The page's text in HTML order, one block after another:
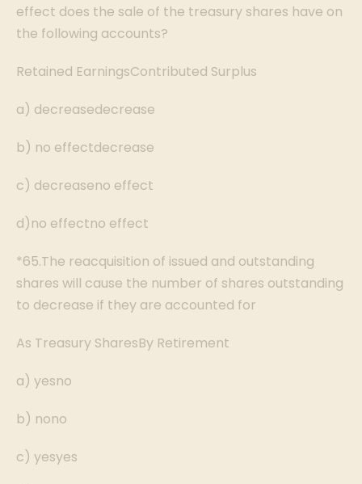
effect does the sale of the treasury shares have on
the following accounts?
Retained EarningsContributed Surplus
a) decreasedecrease
b) no effectdecrease
c) decreaseno effect
d)no effectno effect
*65.The reacquisition of issued and outstanding
shares will cause the number of shares outstanding
to decrease if they are accounted for
As Treasury SharesBy Retirement
a) yesno
b) nono
c) yesyes